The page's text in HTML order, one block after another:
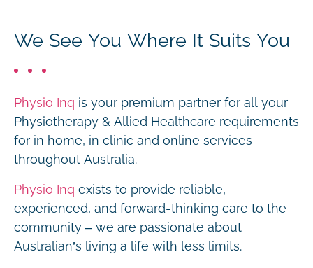
We See You Where It Suits You
Physio Inq is your premium partner for all your
Physiotherapy & Allied Healthcare requirements
for in home, in clinic and online services
throughout Australia.
Physio Inq exists to provide reliable,
experienced, and forward-thinking care to the
community – we are passionate about
Australian’s living a life with less limits.